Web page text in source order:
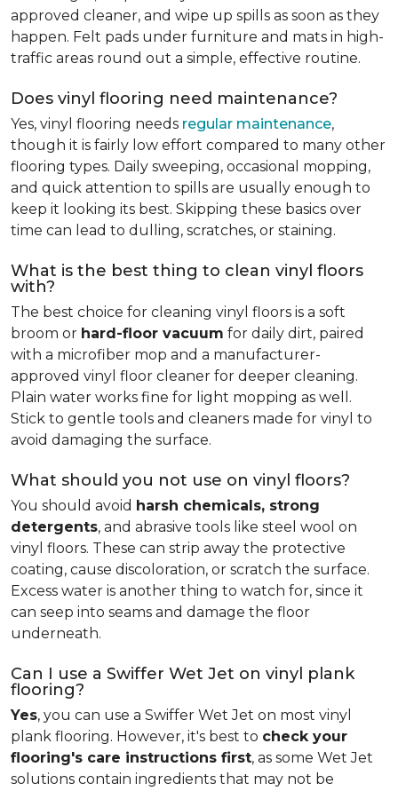
approved cleaner, and wipe up spills as soon as they
happen. Felt pads under furniture and mats in high-
traffic areas round out a simple, effective routine.
Does vinyl flooring need maintenance?
Yes, vinyl flooring needs regular maintenance,
though it is fairly low effort compared to many other
flooring types. Daily sweeping, occasional mopping,
and quick attention to spills are usually enough to
keep it looking its best. Skipping these basics over
time can lead to dulling, scratches, or staining.
What is the best thing to clean vinyl floors
with?
The best choice for cleaning vinyl floors is a soft
broom or hard-floor vacuum for daily dirt, paired
with a microfiber mop and a manufacturer-
approved vinyl floor cleaner for deeper cleaning.
Plain water works fine for light mopping as well.
Stick to gentle tools and cleaners made for vinyl to
avoid damaging the surface.
What should you not use on vinyl floors?
You should avoid harsh chemicals, strong
detergents, and abrasive tools like steel wool on
vinyl floors. These can strip away the protective
coating, cause discoloration, or scratch the surface.
Excess water is another thing to watch for, since it
can seep into seams and damage the floor
underneath.
Can I use a Swiffer Wet Jet on vinyl plank
flooring?
Yes, you can use a Swiffer Wet Jet on most vinyl
plank flooring. However, it's best to check your
flooring's care instructions first, as some Wet Jet
solutions contain ingredients that may not be